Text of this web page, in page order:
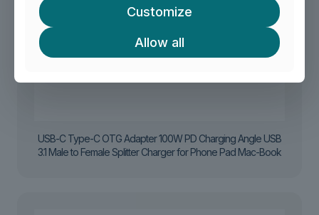
USB-C Type-C OTG Adapter 100W PD Charging Angle USB
3.1 Male to Female Splitter Charger for Phone Pad Mac-Book
Customize
Allow all